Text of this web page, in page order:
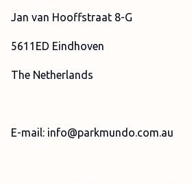
Jan van Hooffstraat 8-G
5611ED Eindhoven
The Netherlands
E-mail: info@parkmundo.com.au